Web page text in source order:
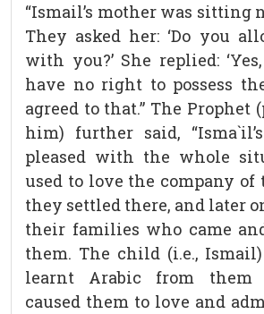
“Ismail’s mother was sitting
They asked her: ‘Do you
with you?’ She replied:
have no right to possess
agreed to that.” The Prophet
him) further said,
pleased with the whole
used to love the company of
they settled there, and later
their families who came
them. The child (i.e.,
learnt Arabic from them
caused them to love and